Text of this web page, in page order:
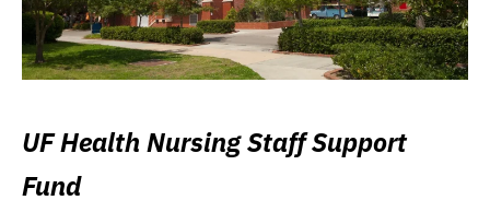
UF Health Nursing Staff Support
Fund